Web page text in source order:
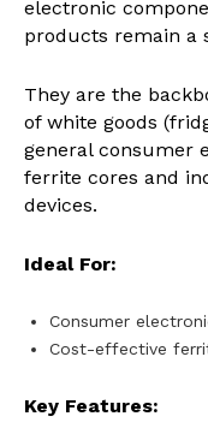
electronic
products remain a
They are the
of white goods
general consumer
ferrite cores and
devices.
Ideal For:
Consumer
Cost-effective
Key Features: